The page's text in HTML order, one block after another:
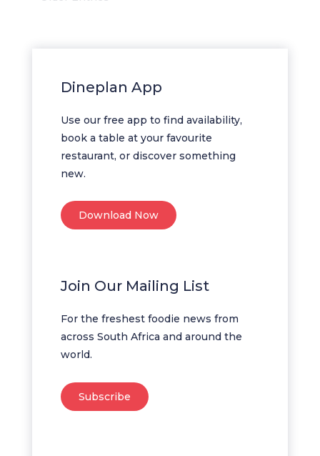
Dineplan App
Use our free app to find availability,
book a table at your favourite
restaurant, or discover something
new.
Download Now
Join Our Mailing List
For the freshest foodie news from
across South Africa and around the
world.
Subscribe